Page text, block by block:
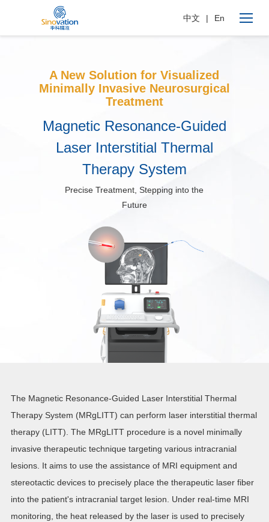
中文 | En
A New Solution for Visualized
Minimally Invasive Neurosurgical
Treatment
Magnetic Resonance-Guided
Laser Interstitial Thermal
Therapy System
Precise Treatment, Stepping into the
Future
The Magnetic Resonance-Guided Laser Interstitial Thermal
Therapy System (MRgLITT) can perform laser interstitial thermal
therapy (LITT). The MRgLITT procedure is a novel minimally
invasive therapeutic technique targeting various intracranial
lesions. It aims to use the assistance of MRI equipment and
stereotactic devices to precisely place the therapeutic laser fiber
into the patient's intracranial target lesion. Under real-time MRI
monitoring, the heat released by the laser is used to precisely